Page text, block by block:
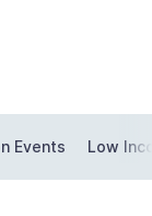
Events Low